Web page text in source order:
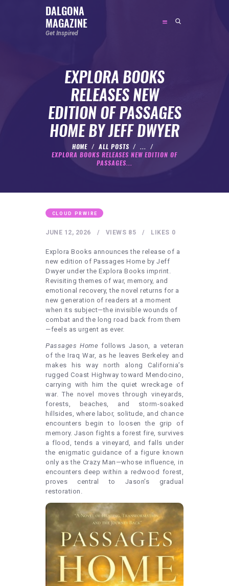
DALGONA
MAGAZINE
Get Inspired
EXPLORA BOOKS
RELEASES NEW
EDITION OF PASSAGES
HOME BY JEFF DWYER
HOME ALL POSTS
...
EXPLORA BOOKS RELEASES NEW EDITION OF
PASSAGES...
DALGONA MAGAZINE
SOCIAL MEDIA INFLUENCER
CELEBRITY
ENTREPRENEUR
NUTRITION
HEALTHY LIFESTYLE
ARTISTS
CONTACT US
WRITE FOR US
SUBMIT A GUEST POST
CLOUD PRWIRE
JUNE 12, 2026 85
VIEWS 0
LIKES
Explora Books announces the release of a
new edition of Passages Home by Jeff
Dwyer under the Explora Books imprint.
Revisiting themes of war, memory, and
emotional recovery, the novel returns for a
new generation of readers at a moment
when its subject—the invisible wounds of
combat and the long road back from them
—feels as urgent as ever.
Passages Home follows Jason, a veteran
of the Iraq War, as he leaves Berkeley and
makes his way north along California’s
rugged Coast Highway toward Mendocino,
carrying with him the quiet wreckage of
war. The novel moves through vineyards,
forests, beaches, and storm-soaked
hillsides, where labor, solitude, and chance
encounters begin to loosen the grip of
memory. Jason fights a forest fire, survives
a flood, tends a vineyard, and falls under
the enigmatic guidance of a figure known
only as the Crazy Man—whose influence, in
encounters deep within a redwood forest,
proves central to Jason’s gradual
restoration.